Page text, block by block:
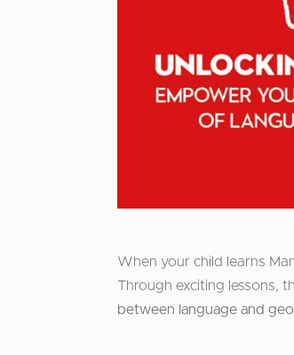
When your child learns
Through exciting lessons,
between language and